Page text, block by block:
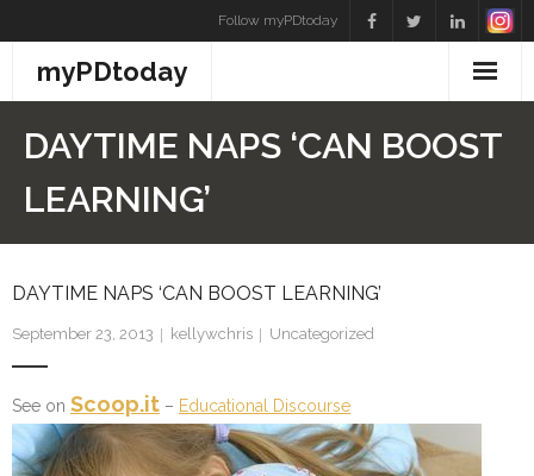
to
content
Follow myPDtoday
myPDtoday
DAYTIME NAPS ‘CAN BOOST
LEARNING’
DAYTIME NAPS ‘CAN BOOST LEARNING’
September 23, 2013 kellywchris Uncategorized
See on Scoop.it – Educational Discourse